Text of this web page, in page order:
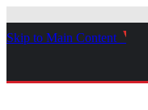
Skip to Main Content _